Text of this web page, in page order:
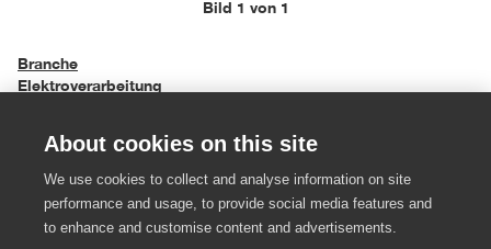
Bild 1 von 1
Branche
Elektroverarbeitung
Objekttyp
Einreichungsjahr
About cookies on this site
We use cookies to collect and analyse information on site
performance and usage, to provide social media features and
to enhance and customise content and advertisements.